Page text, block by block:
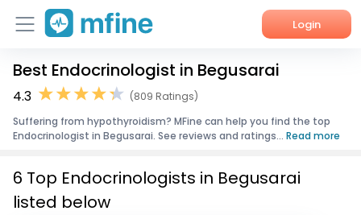
Login
Home
Corporate Enquiries
Best Endocrinologist in Begusarai
4.3
(809 Ratings)
Suffering from hypothyroidism? MFine can help you find the top
Endocrinologist in Begusarai. See reviews and ratings... Read more
6 Top Endocrinologists in Begusarai
listed below